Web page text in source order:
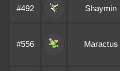
#492 Shaymin
#556 Maractus